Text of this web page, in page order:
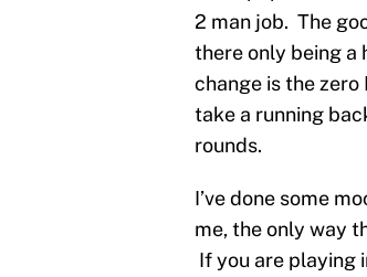
2 man job. The
there only being a
change is the
take a running
rounds.
I’ve done some
me, the only way
If you are playing